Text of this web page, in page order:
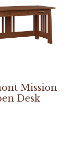
Mission
Desk